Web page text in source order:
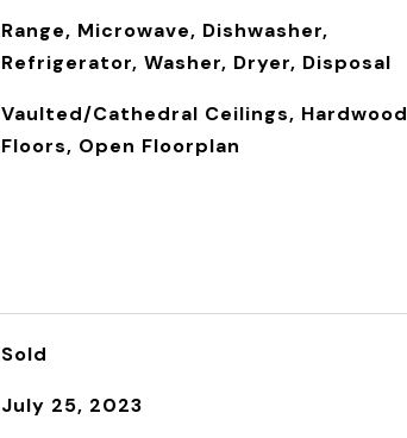
Range, Microwave, Dishwasher,
Refrigerator, Washer, Dryer, Disposal
Vaulted/Cathedral Ceilings, Hardwood
Floors, Open Floorplan
Sold
July 25, 2023